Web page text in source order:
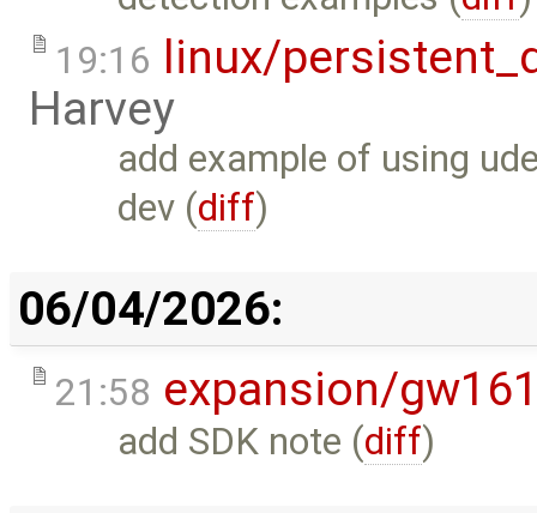
19:16 linux/
Harvey
add example of using
dev (diff)
06/04/2026:
21:58 expansion/
add SDK note (diff)